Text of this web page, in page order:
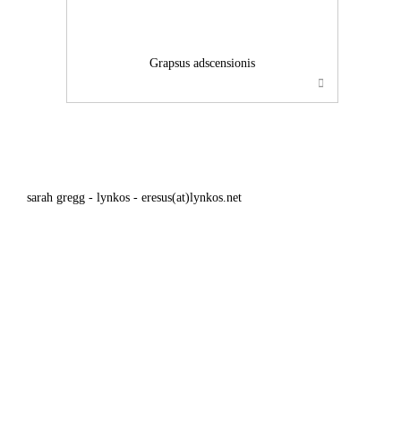
Grapsus adscensionis
sarah gregg - lynkos - eresus(at)lynkos.net